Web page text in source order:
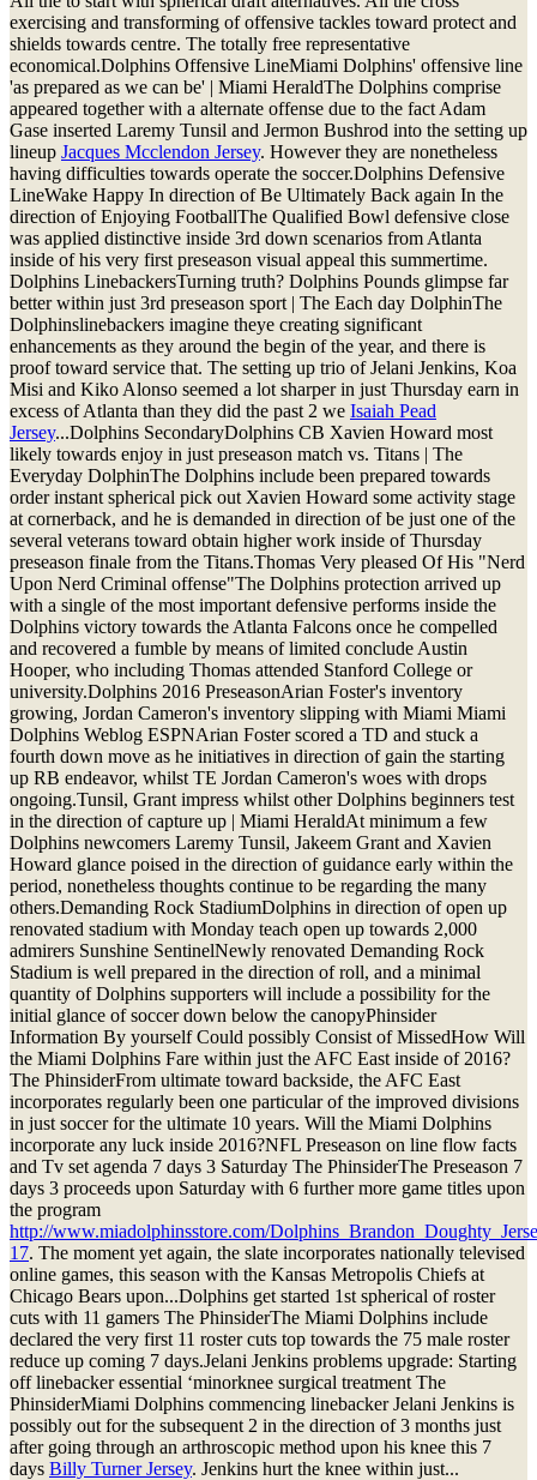
exercising and transforming of offensive tackles toward protect and
shields towards centre. The totally free representative
economical.Dolphins Offensive LineMiami Dolphins' offensive line
'as prepared as we can be' | Miami HeraldThe Dolphins comprise
appeared together with a alternate offense due to the fact Adam
Gase inserted Laremy Tunsil and Jermon Bushrod into the setting up
lineup Jacques Mcclendon Jersey. However they are nonetheless
having difficulties towards operate the soccer.Dolphins Defensive
LineWake Happy In direction of Be Ultimately Back again In the
direction of Enjoying FootballThe Qualified Bowl defensive close
was applied distinctive inside 3rd down scenarios from Atlanta
inside of his very first preseason visual appeal this summertime.
Dolphins LinebackersTurning truth? Dolphins Pounds glimpse far
better within just 3rd preseason sport | The Each day DolphinThe
Dolphinslinebackers imagine theye creating significant
enhancements as they around the begin of the year, and there is
proof toward service that. The setting up trio of Jelani Jenkins, Koa
Misi and Kiko Alonso seemed a lot sharper in just Thursday earn in
excess of Atlanta than they did the past 2 we Isaiah Pead
Jersey...Dolphins SecondaryDolphins CB Xavien Howard most
likely towards enjoy in just preseason match vs. Titans | The
Everyday DolphinThe Dolphins include been prepared towards
order instant spherical pick out Xavien Howard some activity stage
at cornerback, and he is demanded in direction of be just one of the
several veterans toward obtain higher work inside of Thursday
preseason finale from the Titans.Thomas Very pleased Of His "Nerd
Upon Nerd Criminal offense"The Dolphins protection arrived up
with a single of the most important defensive performs inside the
Dolphins victory towards the Atlanta Falcons once he compelled
and recovered a fumble by means of limited conclude Austin
Hooper, who including Thomas attended Stanford College or
university.Dolphins 2016 PreseasonArian Foster's inventory
growing, Jordan Cameron's inventory slipping with Miami Miami
Dolphins Weblog ESPNArian Foster scored a TD and stuck a
fourth down move as he initiatives in direction of gain the starting
up RB endeavor, whilst TE Jordan Cameron's woes with drops
ongoing.Tunsil, Grant impress whilst other Dolphins beginners test
in the direction of capture up | Miami HeraldAt minimum a few
Dolphins newcomers Laremy Tunsil, Jakeem Grant and Xavien
Howard glance poised in the direction of guidance early within the
period, nonetheless thoughts continue to be regarding the many
others.Demanding Rock StadiumDolphins in direction of open up
renovated stadium with Monday teach open up towards 2,000
admirers Sunshine SentinelNewly renovated Demanding Rock
Stadium is well prepared in the direction of roll, and a minimal
quantity of Dolphins supporters will include a possibility for the
initial glance of soccer down below the canopyPhinsider
Information By yourself Could possibly Consist of MissedHow Will
the Miami Dolphins Fare within just the AFC East inside of 2016?
The PhinsiderFrom ultimate toward backside, the AFC East
incorporates regularly been one particular of the improved divisions
in just soccer for the ultimate 10 years. Will the Miami Dolphins
incorporate any luck inside 2016?NFL Preseason on line flow facts
and Tv set agenda 7 days 3 Saturday The PhinsiderThe Preseason 7
days 3 proceeds upon Saturday with 6 further more game titles upon
the program
http://www.miadolphinsstore.com/
17. The moment yet again, the slate incorporates nationally televised
online games, this season with the Kansas Metropolis Chiefs at
Chicago Bears upon...Dolphins get started 1st spherical of roster
cuts with 11 gamers The PhinsiderThe Miami Dolphins include
declared the very first 11 roster cuts top towards the 75 male roster
reduce up coming 7 days.Jelani Jenkins problems upgrade: Starting
off linebacker essential ‘minorknee surgical treatment The
PhinsiderMiami Dolphins commencing linebacker Jelani Jenkins is
possibly out for the subsequent 2 in the direction of 3 months just
after going through an arthroscopic method upon his knee this 7
days Billy Turner Jersey. Jenkins hurt the knee within just...